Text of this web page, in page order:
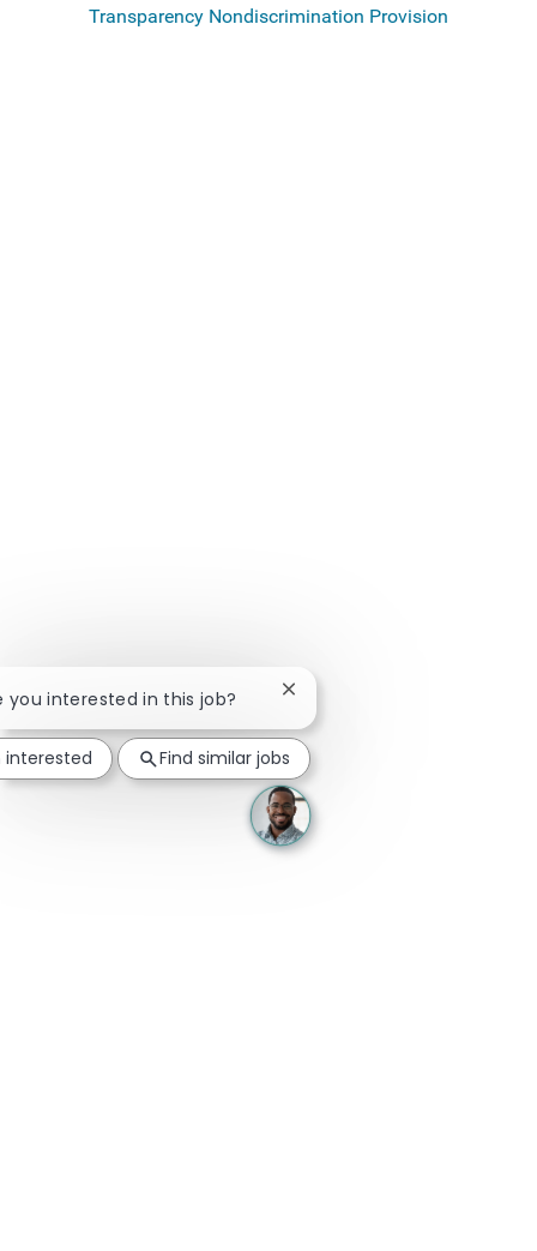
Transparency Nondiscrimination Provision
you interested in this job? Close chatbot notification
interested Find similar jobs